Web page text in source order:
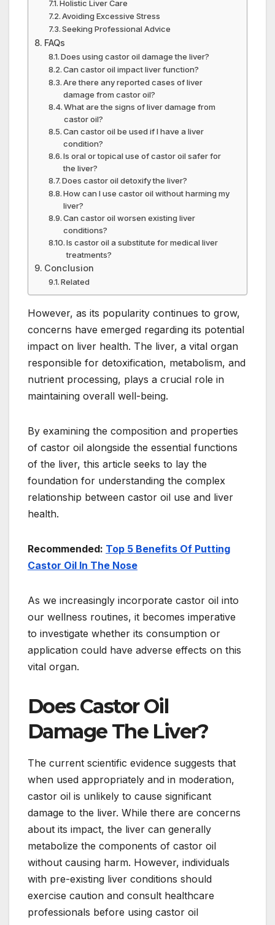
Holistic Liver Care
Avoiding Excessive Stress
Seeking Professional Advice
FAQs
Does using castor oil damage the liver?
Can castor oil impact liver function?
Are there any reported cases of liver
damage from castor oil?
What are the signs of liver damage from
castor oil?
Can castor oil be used if I have a liver
condition?
Is oral or topical use of castor oil safer for
the liver?
Does castor oil detoxify the liver?
How can I use castor oil without harming my
liver?
Can castor oil worsen existing liver
conditions?
Is castor oil a substitute for medical liver
treatments?
Conclusion
Related
However, as its popularity continues to grow,
concerns have emerged regarding its potential
impact on liver health. The liver, a vital organ
responsible for detoxification, metabolism, and
nutrient processing, plays a crucial role in
maintaining overall well-being.
By examining the composition and properties
of castor oil alongside the essential functions
of the liver, this article seeks to lay the
foundation for understanding the complex
relationship between castor oil use and liver
health.
Recommended: Top 5 Benefits Of Putting
Castor Oil In The Nose
As we increasingly incorporate castor oil into
our wellness routines, it becomes imperative
to investigate whether its consumption or
application could have adverse effects on this
vital organ.
Does Castor Oil
Damage The Liver?
The current scientific evidence suggests that
when used appropriately and in moderation,
castor oil is unlikely to cause significant
damage to the liver. While there are concerns
about its impact, the liver can generally
metabolize the components of castor oil
without causing harm. However, individuals
with pre-existing liver conditions should
exercise caution and consult healthcare
professionals before using castor oil